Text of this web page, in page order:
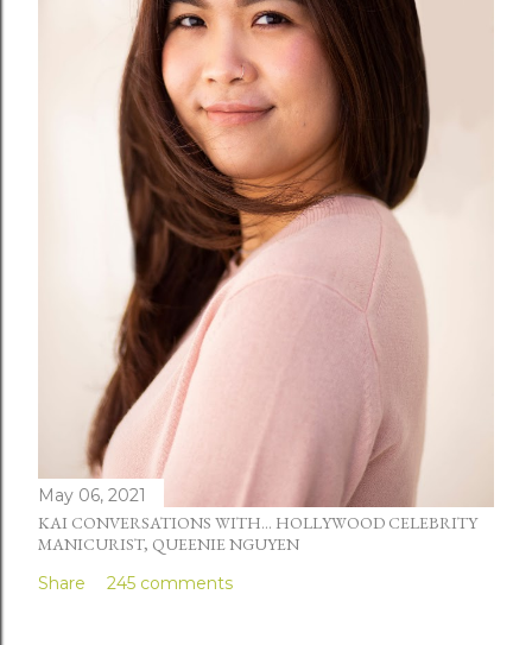
May 06, 2021
KAI CONVERSATIONS WITH... HOLLYWOOD CELEBRITY
MANICURIST, QUEENIE NGUYEN
Share
245 comments